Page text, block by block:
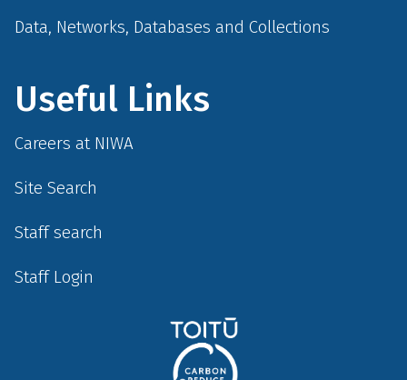
Data, Networks, Databases and Collections
Useful Links
Careers at NIWA
Site Search
Staff search
Staff Login